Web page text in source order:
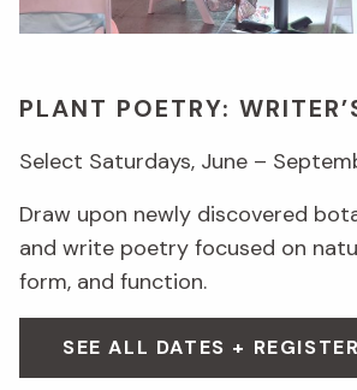
PLANT POETRY:
Select Saturdays, June –
Draw upon newly discovered
and write poetry focused on
form, and function.
SEE ALL DATES + REGISTER